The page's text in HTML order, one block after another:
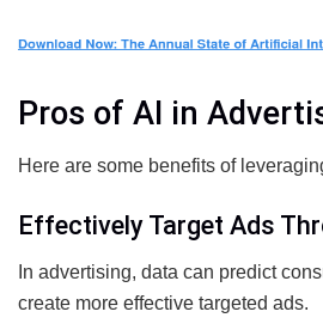
Pros of AI in
Here are some benefits of
Effectively Target Ads
In advertising, data can predict
create more effective targeted ads.